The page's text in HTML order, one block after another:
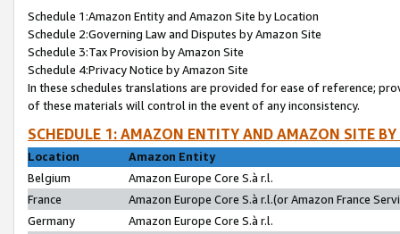
Schedule 1:Amazon Entity and Amazon Site by Location
Schedule 2:Governing Law and Disputes by Amazon Site
Schedule 3:Tax Provision by Amazon Site
Schedule 4:Privacy Notice by Amazon Site
In these schedules translations are provided for ease of reference;
of these materials will control in the event of any inconsistency.
SCHEDULE 1: AMAZON ENTITY AND AMAZON SITE
Location
Amazon Entity
Belgium
Amazon Europe Core S.à r.l.
France
Amazon Europe Core S.à r.l.(or Amazon France
Germany
Amazon Europe Core S.à r.l.